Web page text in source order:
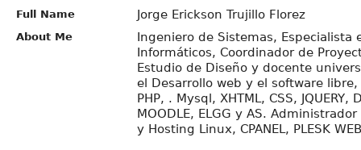
Full Name Jorge Erickson Trujillo Florez
About Me
Ingeniero de Sistemas, Especialista
Informáticos, Coordinador de
Estudio de Diseño y docente
el Desarrollo web y el software
PHP, . Mysql, XHTML, CSS, JQUERY,
MOODLE, ELGG y AS.
y Hosting Linux, CPANEL, PLESK